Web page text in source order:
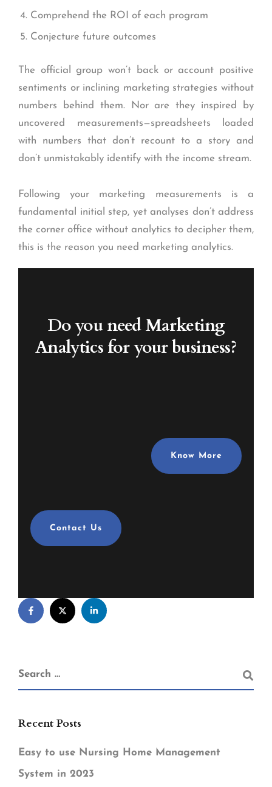
Comprehend the ROI of each program
Conjecture future outcomes
The official group won’t back or account positive
sentiments or inclining marketing strategies without
numbers behind them. Nor are they inspired by
uncovered measurements—spreadsheets loaded
with numbers that don’t recount to a story and
don’t unmistakably identify with the income stream.
Following your marketing measurements is a
fundamental initial step, yet analyses don’t address
the corner office without analytics to decipher them,
this is the reason you need marketing analytics.
Do you need Marketing
Analyticsfor your business?
Know More
Contact Us
Recent Posts
Easy to use Nursing Home Management
System in 2023